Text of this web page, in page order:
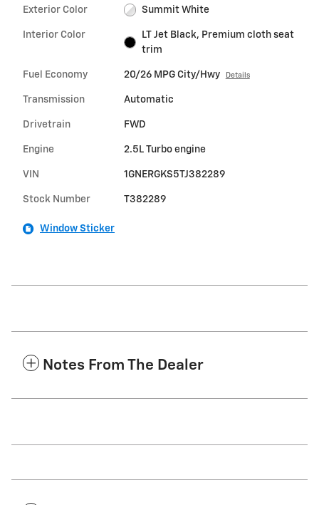
Exterior Color Summit White
Interior Color
LT Jet Black, Premium cloth seat
trim
Fuel Economy 20/26 MPG City/Hwy Details
Transmission Automatic
Drivetrain FWD
Engine 2.5L Turbo engine
VIN 1GNERGKS5TJ382289
Stock Number T382289
Window Sticker
Notes From The Dealer